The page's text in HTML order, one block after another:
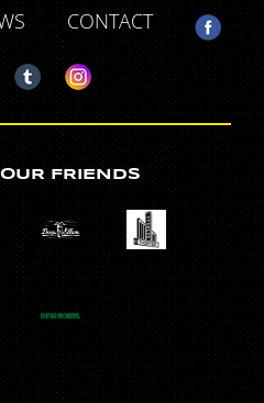
CONTACT
FRIENDS